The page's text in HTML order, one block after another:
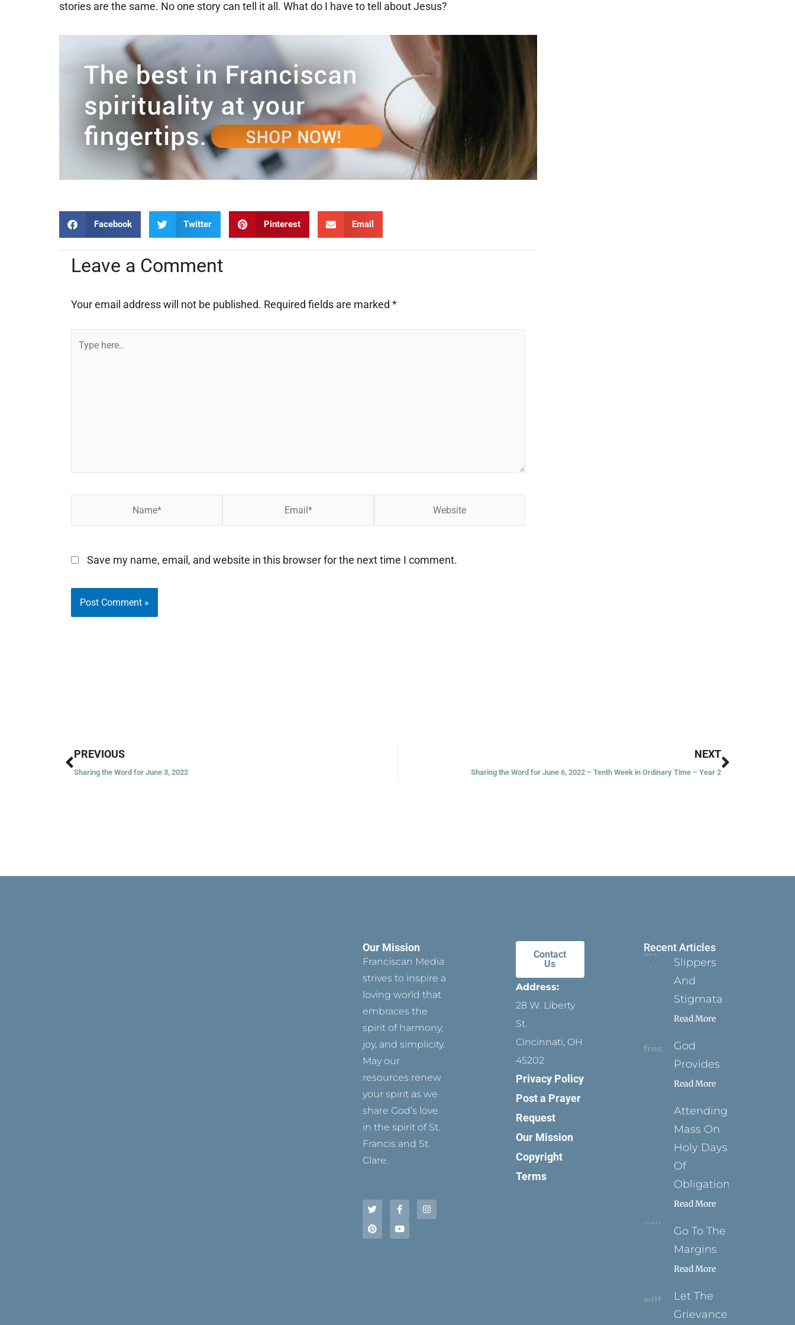
stories are the same. No one story can tell it all. What do I have to tell about Jesus?
Facebook Twitter Pinterest Email
Leave a Comment
Your email address will not be published. Required fields are marked *
Type
Save my name, email, and website in this browser for the next time I comment.
Prev
PREVIOUS
Sharing the Word for June 3, 2022
NEXT
Sharing the Word for June 6, 2022 – Tenth Week in Ordinary Time – Year 2
Next
Our Mission
Franciscan Media
strives to inspire a
loving world that
embraces the
spirit of harmony,
joy, and simplicity.
May our
resources renew
your spirit as we
share God’s love
in the spirit of St.
Francis and St.
Clare.
w
i
t
e
a
c
b
o
n
s
t
i
n
e
r
o
u
u
b
Contact
Us
Address:
28 W. Liberty
St.
Cincinnati, OH
45202
Privacy Policy
Post a Prayer
Request
Our Mission
Copyright
Terms
Recent Articles
Slippers
And
Stigmata
Read More
God
Provides
Read More
Attending
Mass On
Holy Days
Of
Obligation
Read More
Go To The
Margins
Read More
Let The
Grievance